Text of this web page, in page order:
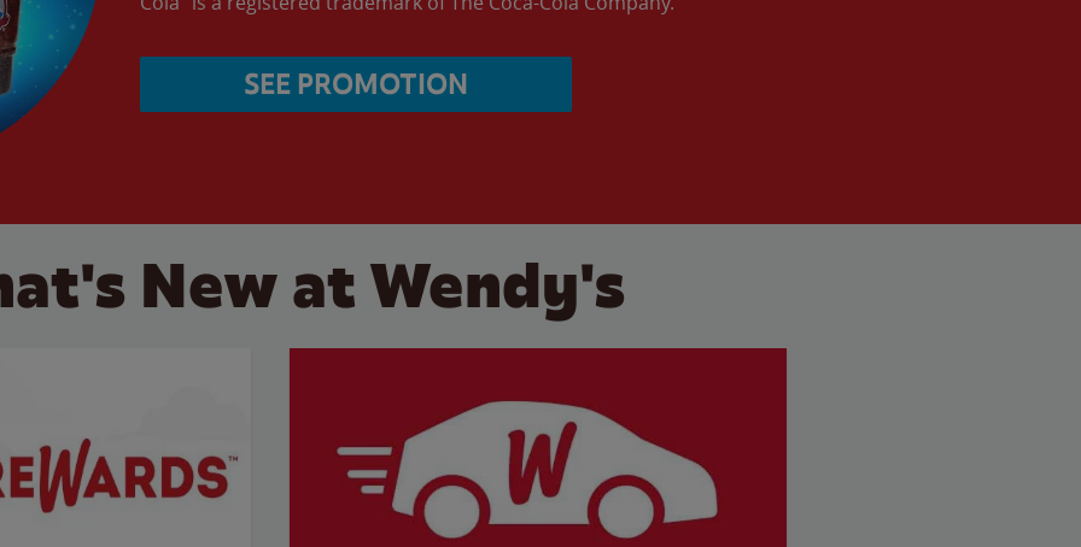
SEE PROMOTION
New at Wendy's